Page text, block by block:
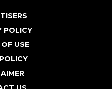
POLICY
USE